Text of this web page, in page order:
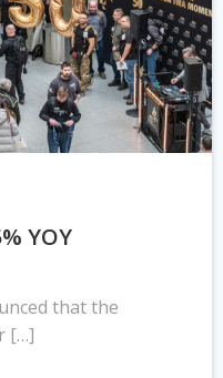
YOY
that the
[…]